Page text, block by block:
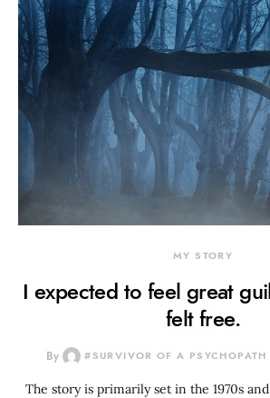
MY STORY
I expected to feel great
felt free.
By #SURVIVOR OF A PSYCHOPATH
The story is primarily set in the 1970s